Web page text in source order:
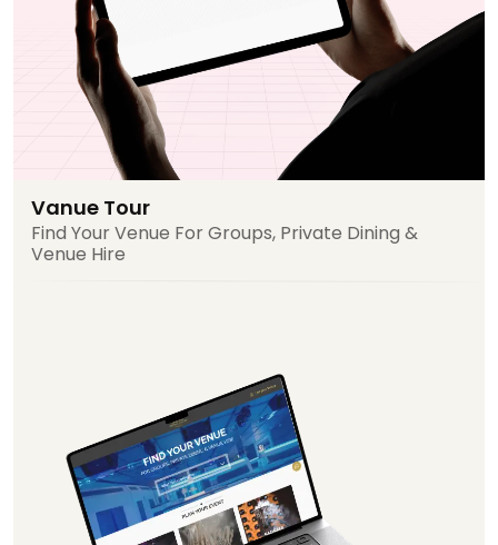
Vanue Tour
Find Your Venue For Groups, Private Dining &
Venue Hire